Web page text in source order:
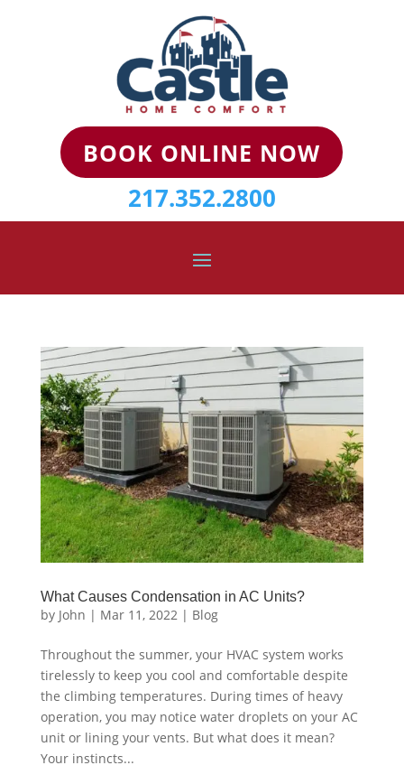
BOOK ONLINE NOW
217.352.2800
What Causes Condensation in AC Units?
by John | Mar 11, 2022| Blog
Throughout the summer, your HVAC system works
tirelessly to keep you cool and comfortable despite
the climbing temperatures. During times of heavy
operation, you may notice water droplets on your AC
unit or lining your vents. But what does it mean?
Your instincts...